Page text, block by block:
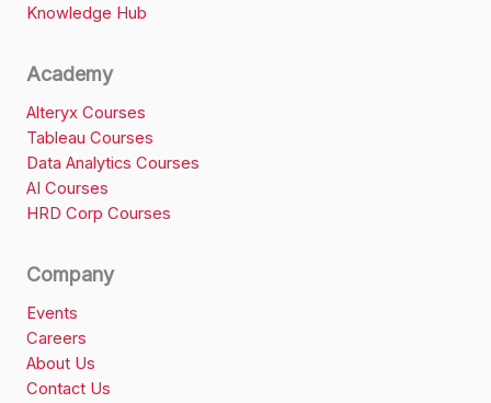
Knowledge Hub
Academy
Alteryx Courses
Tableau Courses
Data Analytics Courses
AI Courses
HRD Corp Courses
Company
Events
Careers
About Us
Contact Us